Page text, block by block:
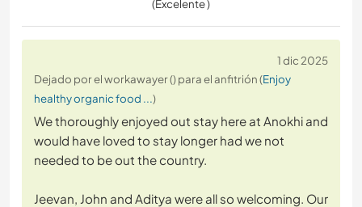
(Excelente )
1 dic 2025
Dejado por el workawayer () para el anfitrión (Enjoy
healthy organic food ...)
We thoroughly enjoyed out stay here at Anokhi and
would have loved to stay longer had we not
needed to be out the country.
Jeevan, John and Aditya were all so welcoming. Our